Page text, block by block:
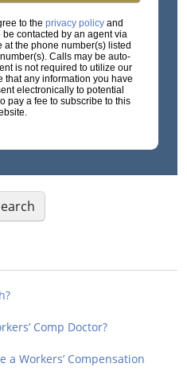
to the privacy policy and
be contacted by an agent via
the phone number(s) listed
Calls may be auto-
is not required to utilize our
that any information you have
electronically to potential
pay a fee to subscribe to this
Comp Doctor?
a Workers’ Compensation